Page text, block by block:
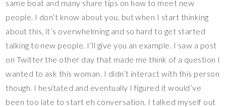
same boat and many share tips on how to meet new
people. I don’t know about you, but when I start thinking
about this, it’s overwhelming and so hard to get started
talking to new people. I’ll give you an example. I saw a post
on Twitter the other day that made me think of a question I
wanted to ask this woman. I didn’t interact with this person
though. I hesitated and eventually I figured it would’ve
been too late to start eh conversation. I talked myself out